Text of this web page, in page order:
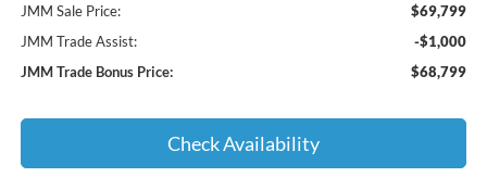
JMM Sale Price:
$69,799
JMM Trade Assist:
-$1,000
JMM Trade Bonus Price:
$68,799
Check Availability